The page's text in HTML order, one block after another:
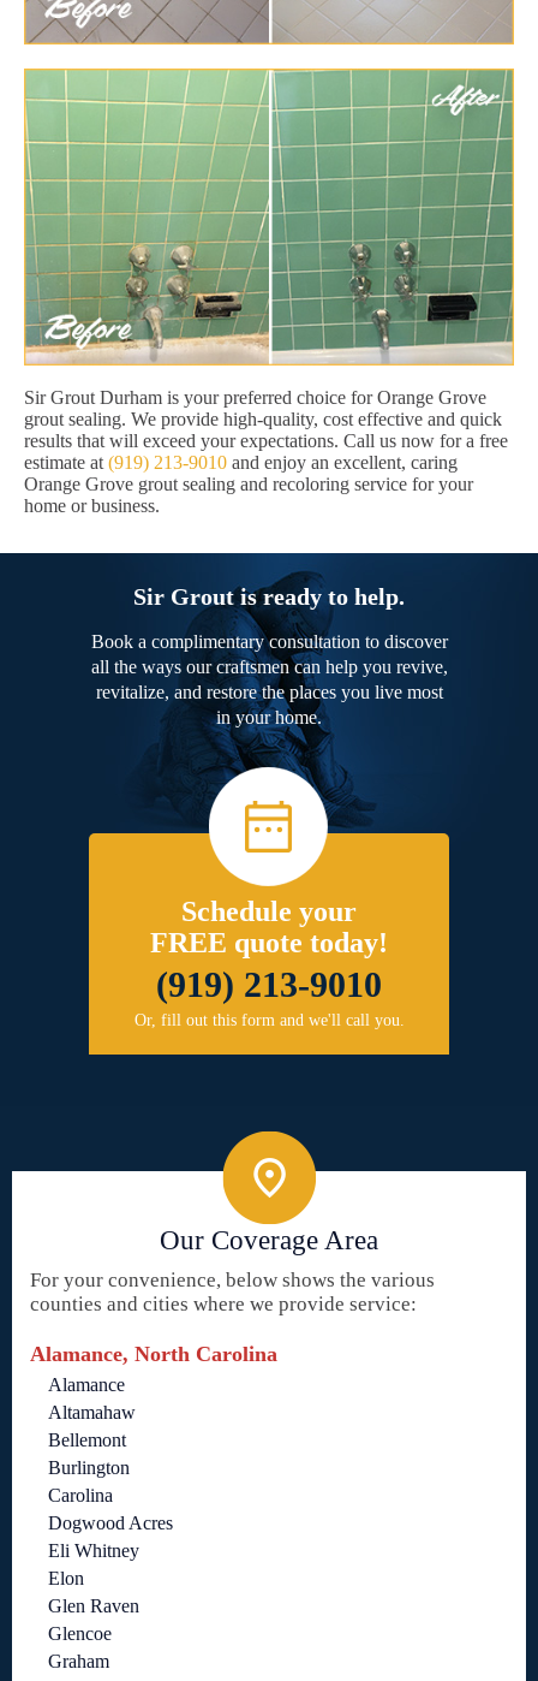
Sir Grout Durham is your preferred choice for Orange Grove
grout sealing. We provide high-quality, cost effective and quick
results that will exceed your expectations. Call us now for a free
estimate at (919) 213-9010 and enjoy an excellent, caring
Orange Grove grout sealing and recoloring service for your
home or business.
Sir Grout is ready to help.
Book a complimentary consultation to discover
all the ways our craftsmen can help you revive,
revitalize, and restore the places you live most
in your home.
Schedule your
FREE quote today!
(919) 213-9010
Or, fill out this form and we'll call you.
Our Coverage Area
For your convenience, below shows the various
counties and cities where we provide service:
Alamance, North Carolina
Alamance
Altamahaw
Bellemont
Burlington
Carolina
Dogwood Acres
Eli Whitney
Elon
Glen Raven
Glencoe
Graham